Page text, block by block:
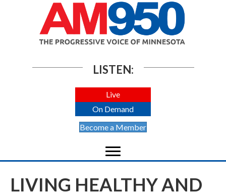
LISTEN:
Live
On Demand
Become a Member
LIVING HEALTHY AND